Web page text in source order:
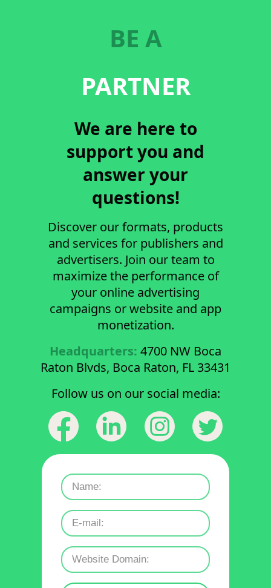
BE A
PARTNER
We are here to
support you and
answer your
questions!
Discover our formats, products
and services for publishers and
advertisers. Join our team to
maximize the performance of
your online advertising
campaigns or website and app
monetization.
Headquarters: 4700 NW Boca
Raton Blvds, Boca Raton, FL 33431
Follow us on our social media: